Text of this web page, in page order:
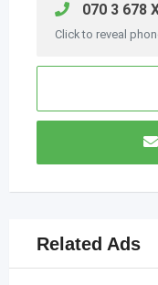
070 3 678
Click to reveal
Related Ads